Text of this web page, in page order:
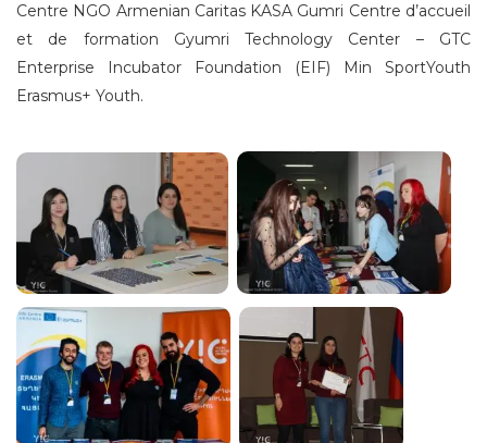
Centre NGO Armenian Caritas KASA Gumri Centre d’accueil
et de formation Gyumri Technology Center – GTC
Enterprise Incubator Foundation (EIF) Min SportYouth
Erasmus+ Youth.